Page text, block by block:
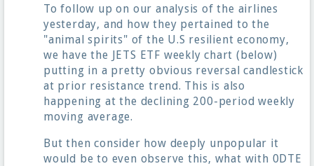
To follow up on our analysis of the airlines
yesterday, and how they pertained to the
"animal spirits" of the U.S resilient economy,
we have the JETS ETF weekly chart (below)
putting in a pretty obvious reversal candlestick
at prior resistance trend. This is also
happening at the declining 200-period weekly
moving average.
But then consider how deeply unpopular it
would be to even observe this, what with 0DTE